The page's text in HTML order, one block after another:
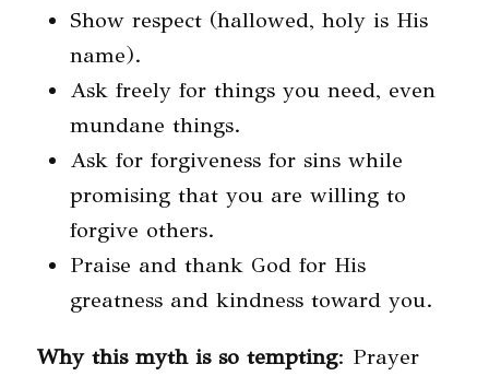
Show respect (hallowed, holy is His
name).
Ask freely for things you need, even
mundane things.
Ask for forgiveness for sins while
promising that you are willing to
forgive others.
Praise and thank God for His
greatness and kindness toward you.
Why this myth is so tempting: Prayer